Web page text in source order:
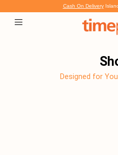
Cash On Delivery
Designed for